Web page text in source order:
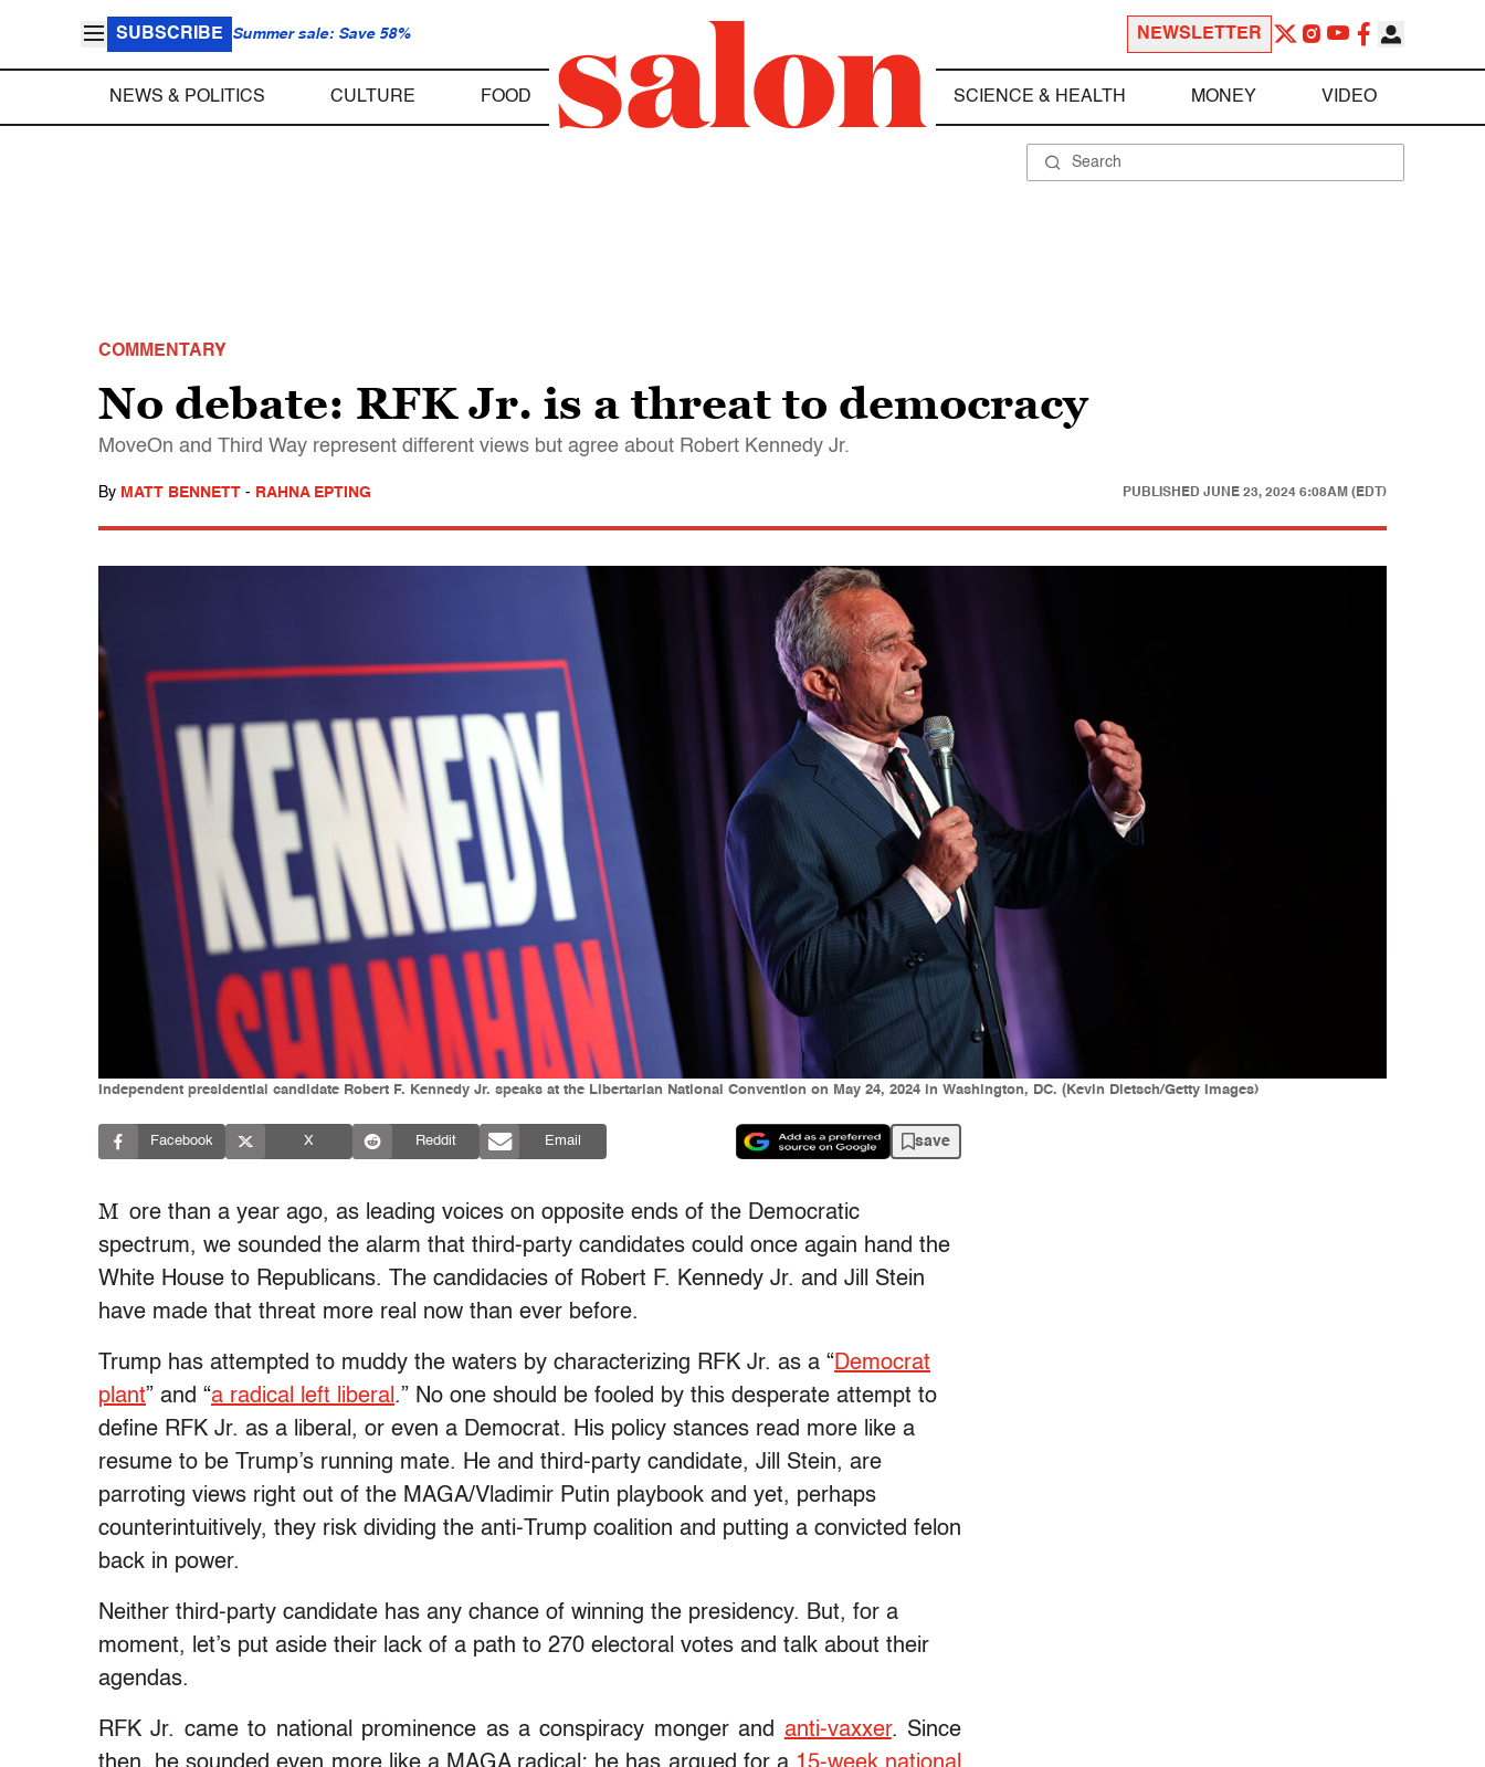
SUBSCRIBE Summer sale: Save 58% NEWSLETTER
NEWS & POLITICS CULTURE FOOD SCIENCE & HEALTH MONEY VIDEO
COMMENTARY
No debate: RFK Jr. is a threat to democracy
MoveOn and Third Way represent different views but agree about Robert Kennedy Jr.
By MATT BENNETT - RAHNA EPTING PUBLISHED JUNE 23, 2024 6:08AM (EDT)
Independent presidential candidate Robert F. Kennedy Jr. speaks at the Libertarian National Convention on May 24, 2024 in Washington, DC. (Kevin Dietsch/Getty Images)
Facebook X Reddit Email save
M ore than a year ago, as leading voices on opposite ends of the Democratic
spectrum, we sounded the alarm that third-party candidates could once again hand the
White House to Republicans. The candidacies of Robert F. Kennedy Jr. and Jill Stein
have made that threat more real now than ever before.
Trump has attempted to muddy the waters by characterizing RFK Jr. as a “Democrat
plant” and “a radical left liberal .” No one should be fooled by this desperate attempt to
define RFK Jr. as a liberal, or even a Democrat. His policy stances read more like a
resume to be Trump’s running mate. He and third-party candidate, Jill Stein, are
parroting views right out of the MAGA/Vladimir Putin playbook and yet, perhaps
counterintuitively, they risk dividing the anti-Trump coalition and putting a convicted felon
back in power.
Neither third-party candidate has any chance of winning the presidency. But, for a
moment, let’s put aside their lack of a path to 270 electoral votes and talk about their
agendas.
RFK Jr. came to national prominence as a conspiracy monger and anti-vaxxer. Since